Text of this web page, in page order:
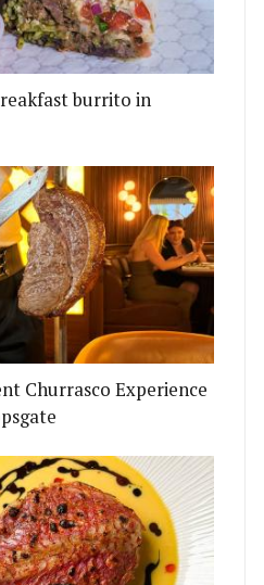
IN NOTTING HILL
burrito in
Churrasco Experience